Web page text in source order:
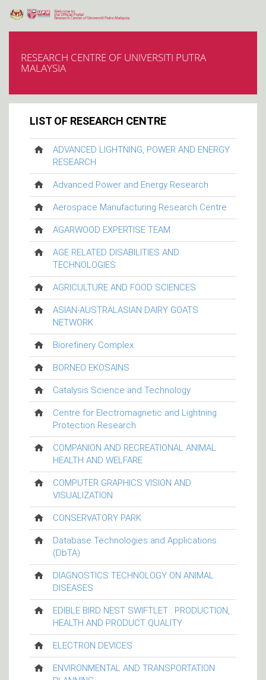
RESEARCH CENTRE OF UNIVERSITI PUTRA
MALAYSIA
LIST OF RESEARCH CENTRE
ADVANCED LIGHTNING, POWER AND ENERGY
RESEARCH
Advanced Power and Energy Research
Aerospace Manufacturing Research Centre
AGARWOOD EXPERTISE TEAM
AGE RELATED DISABILITIES AND
TECHNOLOGIES
AGRICULTURE AND FOOD SCIENCES
ASIAN-AUSTRALASIAN DAIRY GOATS
NETWORK
Biorefinery Complex
BORNEO EKOSAINS
Catalysis Science and Technology
Centre for Electromagnetic and Lightning
Protection Research
COMPANION AND RECREATIONAL ANIMAL
HEALTH AND WELFARE
COMPUTER GRAPHICS VISION AND
VISUALIZATION
CONSERVATORY PARK
Database Technologies and Applications
(DbTA)
DIAGNOSTICS TECHNOLOGY ON ANIMAL
DISEASES
EDIBLE BIRD NEST SWIFTLET : PRODUCTION,
HEALTH AND PRODUCT QUALITY
ELECTRON DEVICES
ENVIRONMENTAL AND TRANSPORTATION